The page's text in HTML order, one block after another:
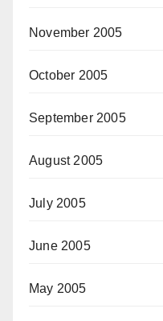
November 2005
October 2005
September 2005
August 2005
July 2005
June 2005
May 2005